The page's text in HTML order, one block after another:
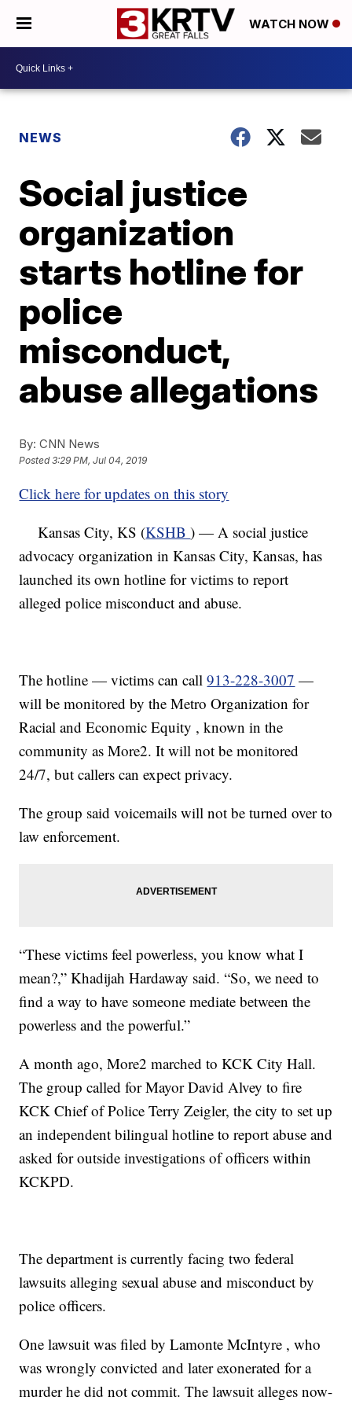
WATCH NOW
NEWS
Social justice
organization
starts hotline for
police
misconduct,
abuse allegations
By: CNN News
Posted3:29 PM, Jul 04, 2019
Click here for updates on this story
Kansas City, KS (KSHB) — A social justice
advocacy organization in Kansas City, Kansas, has
launched its own hotline for victims to report
alleged police misconduct and abuse.
The hotline — victims can call913-228-3007 —
will be monitored by the Metro Organization for
Racial and Economic Equity , known in the
community as More2. It will not be monitored
24/7, but callers can expect privacy.
The group said voicemails will not be turned over to
law enforcement.
“These victims feel powerless, you know what I
mean?,” Khadijah Hardaway said. “So, we need to
find a way to have someone mediate between the
powerless and the powerful.”
A month ago, More2 marched to KCK City Hall.
The group called for Mayor David Alvey to fire
KCK Chief of Police Terry Zeigler, the city to set up
an independent bilingual hotline to report abuse and
asked for outside investigations of officers within
KCKPD.
The department is currently facing two federal
lawsuits alleging sexual abuse and misconduct by
police officers.
One lawsuit was filed by Lamonte McIntyre , who
was wrongly convicted and later exonerated for a
murder he did not commit. The lawsuit alleges now-